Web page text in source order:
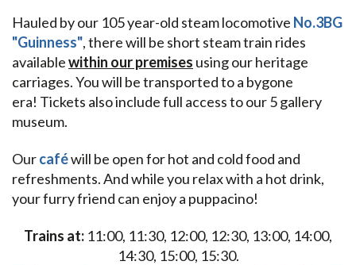
Hauled by our 105 year-old steam locomotive No.3BG
"Guinness", there will be short steam train rides
availablewithin our premises using our heritage
carriages. You will be transported to a bygone
era! Tickets also include full access to our 5 gallery
museum.
Ourcaféwill be open for hot and cold food and
refreshments. And while you relax with a hot drink,
your furry friend can enjoy a puppacino!
Trains at: 11:00, 11:30, 12:00, 12:30, 13:00, 14:00,
14:30, 15:00, 15:30.